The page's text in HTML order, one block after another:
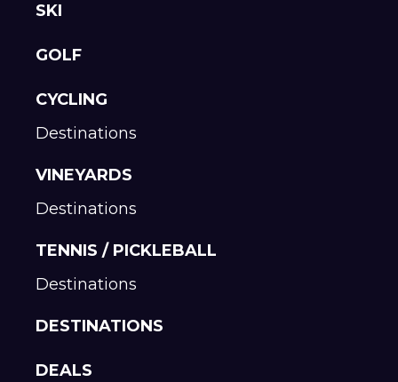
SKI
GOLF
CYCLING
Destinations
VINEYARDS
Destinations
TENNIS / PICKLEBALL
Destinations
DESTINATIONS
DEALS